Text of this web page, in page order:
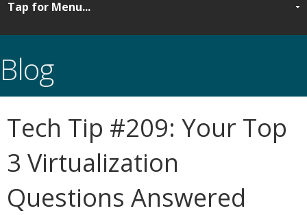
Blog
Tech Tip #209: Your Top
3 Virtualization
Questions Answered